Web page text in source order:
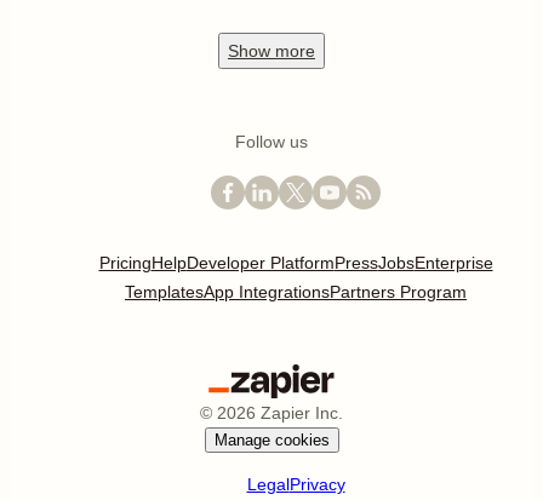
Show more
Follow us
PricingHelpDeveloper PlatformPressJobsEnterprise
TemplatesApp IntegrationsPartners Program
© 2026 Zapier Inc.
Manage cookies
LegalPrivacy